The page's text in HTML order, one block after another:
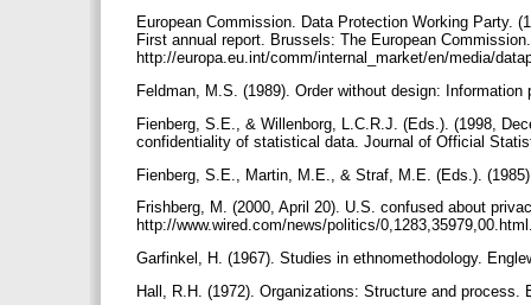
European Commission. Data Protection Working Party.
First annual report. Brussels: The European
http://europa.eu.int/comm/internal_market/en/media/
Feldman, M.S. (1989). Order without design:
Fienberg, S.E., & Willenborg, L.C.R.J. (Eds.). (1998,
confidentiality of statistical data. Journal of Official
Fienberg, S.E., Martin, M.E., & Straf, M.E. (Eds.).
Frishberg, M. (2000, April 20). U.S. confused about
http://www.wired.com/news/politics/
Garfinkel, H. (1967). Studies in ethnomethodology.
Hall, R.H. (1972). Organizations: Structure and